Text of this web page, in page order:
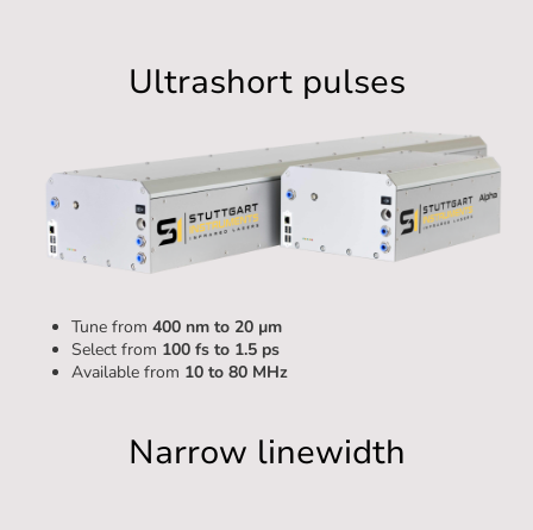
Ultrashort pulses
Tune from 400 nm to 20 µm
Select from 100 fs to 1.5 ps
Available from 10 to 80 MHz
Alpha
Narrow linewidth